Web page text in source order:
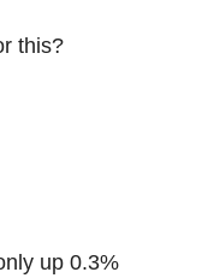
this?
up 0.3%